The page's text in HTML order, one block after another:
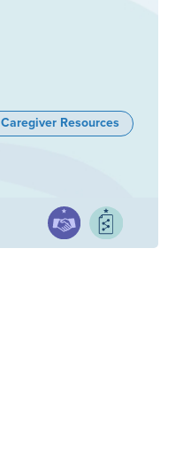
Caregiver Resources